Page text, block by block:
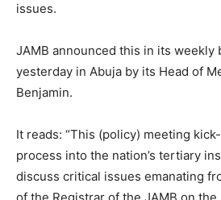
issues.
JAMB announced this in its weekly
yesterday in Abuja by its Head of
Benjamin.
It reads: “This (policy) meeting
process into the nation’s tertiary
discuss critical issues emanating